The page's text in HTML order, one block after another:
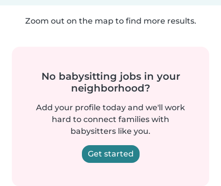
Zoom out on the map to find more results.
No babysitting jobs in your
neighborhood?
Add your profile today and we'll work
hard to connect families with
babysitters like you.
Get started